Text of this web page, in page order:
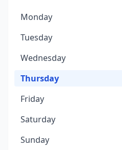
Monday
Tuesday
Wednesday
Thursday
Friday
Saturday
Sunday